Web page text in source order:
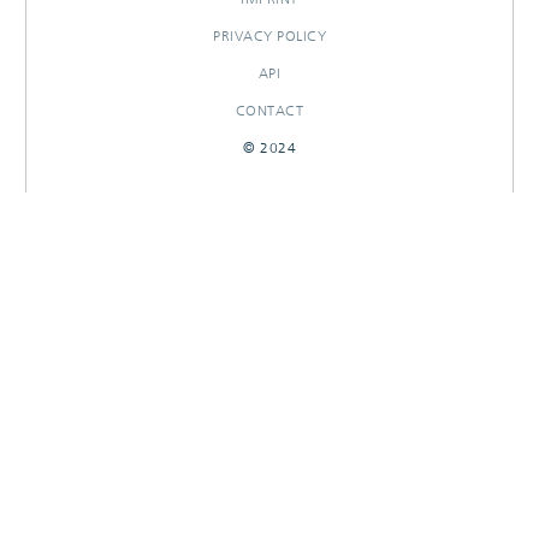
PRIVACY POLICY
API
CONTACT
© 2024